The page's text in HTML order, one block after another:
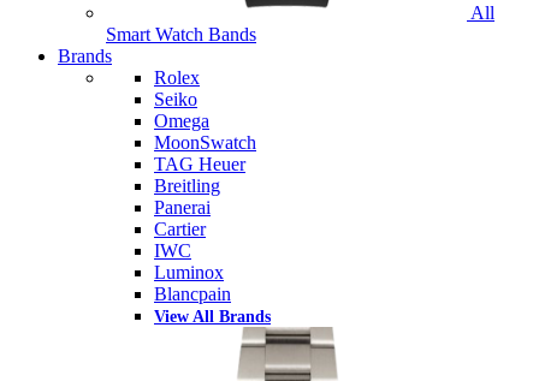
All
Smart Watch Bands
Brands
Rolex
Seiko
Omega
MoonSwatch
TAG Heuer
Breitling
Panerai
Cartier
IWC
Luminox
Blancpain
View All Brands